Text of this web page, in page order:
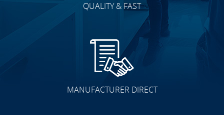
QUALITY & FAST
MANUFACTURER DIRECT